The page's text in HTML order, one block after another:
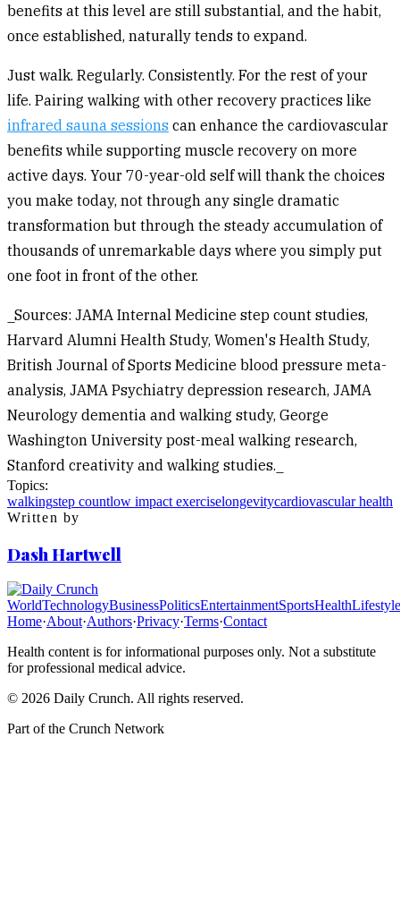
benefits at this level are still substantial, and the habit,
once established, naturally tends to expand.
Just walk. Regularly. Consistently. For the rest of your
life. Pairing walking with other recovery practices like
infrared sauna sessions can enhance the cardiovascular
benefits while supporting muscle recovery on more
active days. Your 70-year-old self will thank the choices
you make today, not through any single dramatic
transformation but through the steady accumulation of
thousands of unremarkable days where you simply put
one foot in front of the other.
_Sources: JAMA Internal Medicine step count studies,
Harvard Alumni Health Study, Women's Health Study,
British Journal of Sports Medicine blood pressure meta-
analysis, JAMA Psychiatry depression research, JAMA
Neurology dementia and walking study, George
Washington University post-meal walking research,
Stanford creativity and walking studies._
Topics:
walkingstep countlow impact exerciselongevitycardiovascular health
Written by
Dash Hartwell
WorldTechnologyBusinessPoliticsEntertainmentSportsHealthLifestyle
Home·About·Authors·Privacy·Terms·Contact
Health content is for informational purposes only. Not a substitute
for professional medical advice.
© 2026 Daily Crunch. All rights reserved.
Part of the Crunch Network